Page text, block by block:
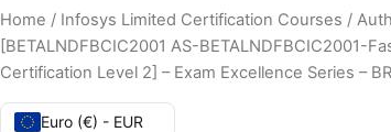
Home / Infosys Limited Certification Courses /
[BETALNDFBCIC2001 AS-BETALNDFBCIC2001-
Certification Level 2] – Exam Excellence Series –
Euro (€) - EUR